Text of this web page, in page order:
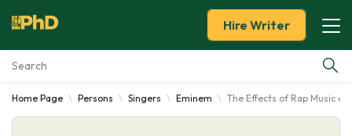
Essay Examples
Hire Writer
Home Page Persons Singers Eminem The Effects of Rap Music on